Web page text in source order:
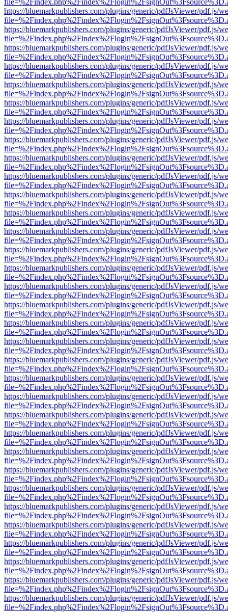
https://bluemarkpublishers.com/plugins/generic/pdfJsViewer/pdf.js/
https://bluemarkpublishers.com/plugins/generic/pdfJsViewer/pdf.js/
https://bluemarkpublishers.com/plugins/generic/pdfJsViewer/pdf.js/
https://bluemarkpublishers.com/plugins/generic/pdfJsViewer/pdf.js/
https://bluemarkpublishers.com/plugins/generic/pdfJsViewer/pdf.js/
https://bluemarkpublishers.com/plugins/generic/pdfJsViewer/pdf.js/
https://bluemarkpublishers.com/plugins/generic/pdfJsViewer/pdf.js/
https://bluemarkpublishers.com/plugins/generic/pdfJsViewer/pdf.js/
https://bluemarkpublishers.com/plugins/generic/pdfJsViewer/pdf.js/
https://bluemarkpublishers.com/plugins/generic/pdfJsViewer/pdf.js/
https://bluemarkpublishers.com/plugins/generic/pdfJsViewer/pdf.js/
https://bluemarkpublishers.com/plugins/generic/pdfJsViewer/pdf.js/
https://bluemarkpublishers.com/plugins/generic/pdfJsViewer/pdf.js/
https://bluemarkpublishers.com/plugins/generic/pdfJsViewer/pdf.js/
https://bluemarkpublishers.com/plugins/generic/pdfJsViewer/pdf.js/
https://bluemarkpublishers.com/plugins/generic/pdfJsViewer/pdf.js/
https://bluemarkpublishers.com/plugins/generic/pdfJsViewer/pdf.js/
https://bluemarkpublishers.com/plugins/generic/pdfJsViewer/pdf.js/
https://bluemarkpublishers.com/plugins/generic/pdfJsViewer/pdf.js/
https://bluemarkpublishers.com/plugins/generic/pdfJsViewer/pdf.js/
https://bluemarkpublishers.com/plugins/generic/pdfJsViewer/pdf.js/
https://bluemarkpublishers.com/plugins/generic/pdfJsViewer/pdf.js/
https://bluemarkpublishers.com/plugins/generic/pdfJsViewer/pdf.js/
https://bluemarkpublishers.com/plugins/generic/pdfJsViewer/pdf.js/
https://bluemarkpublishers.com/plugins/generic/pdfJsViewer/pdf.js/
https://bluemarkpublishers.com/plugins/generic/pdfJsViewer/pdf.js/
https://bluemarkpublishers.com/plugins/generic/pdfJsViewer/pdf.js/
https://bluemarkpublishers.com/plugins/generic/pdfJsViewer/pdf.js/
https://bluemarkpublishers.com/plugins/generic/pdfJsViewer/pdf.js/
https://bluemarkpublishers.com/plugins/generic/pdfJsViewer/pdf.js/
https://bluemarkpublishers.com/plugins/generic/pdfJsViewer/pdf.js/
https://bluemarkpublishers.com/plugins/generic/pdfJsViewer/pdf.js/
https://bluemarkpublishers.com/plugins/generic/pdfJsViewer/pdf.js/